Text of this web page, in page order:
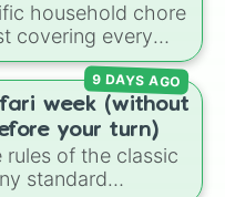
household chore
covering every
daily tasks like
make king bed,
mop big
dog poop
jobs likescrub
of paths
week (without
your turn)
rules of the classic
standard
9 DAYS AGO